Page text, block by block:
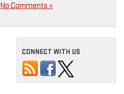
No Comments »
CONNECT WITH US